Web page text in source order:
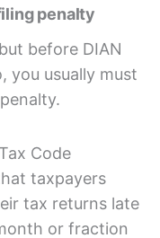
penalty
before DIAN
you usually must
Code
taxpayers
tax returns late
or fraction